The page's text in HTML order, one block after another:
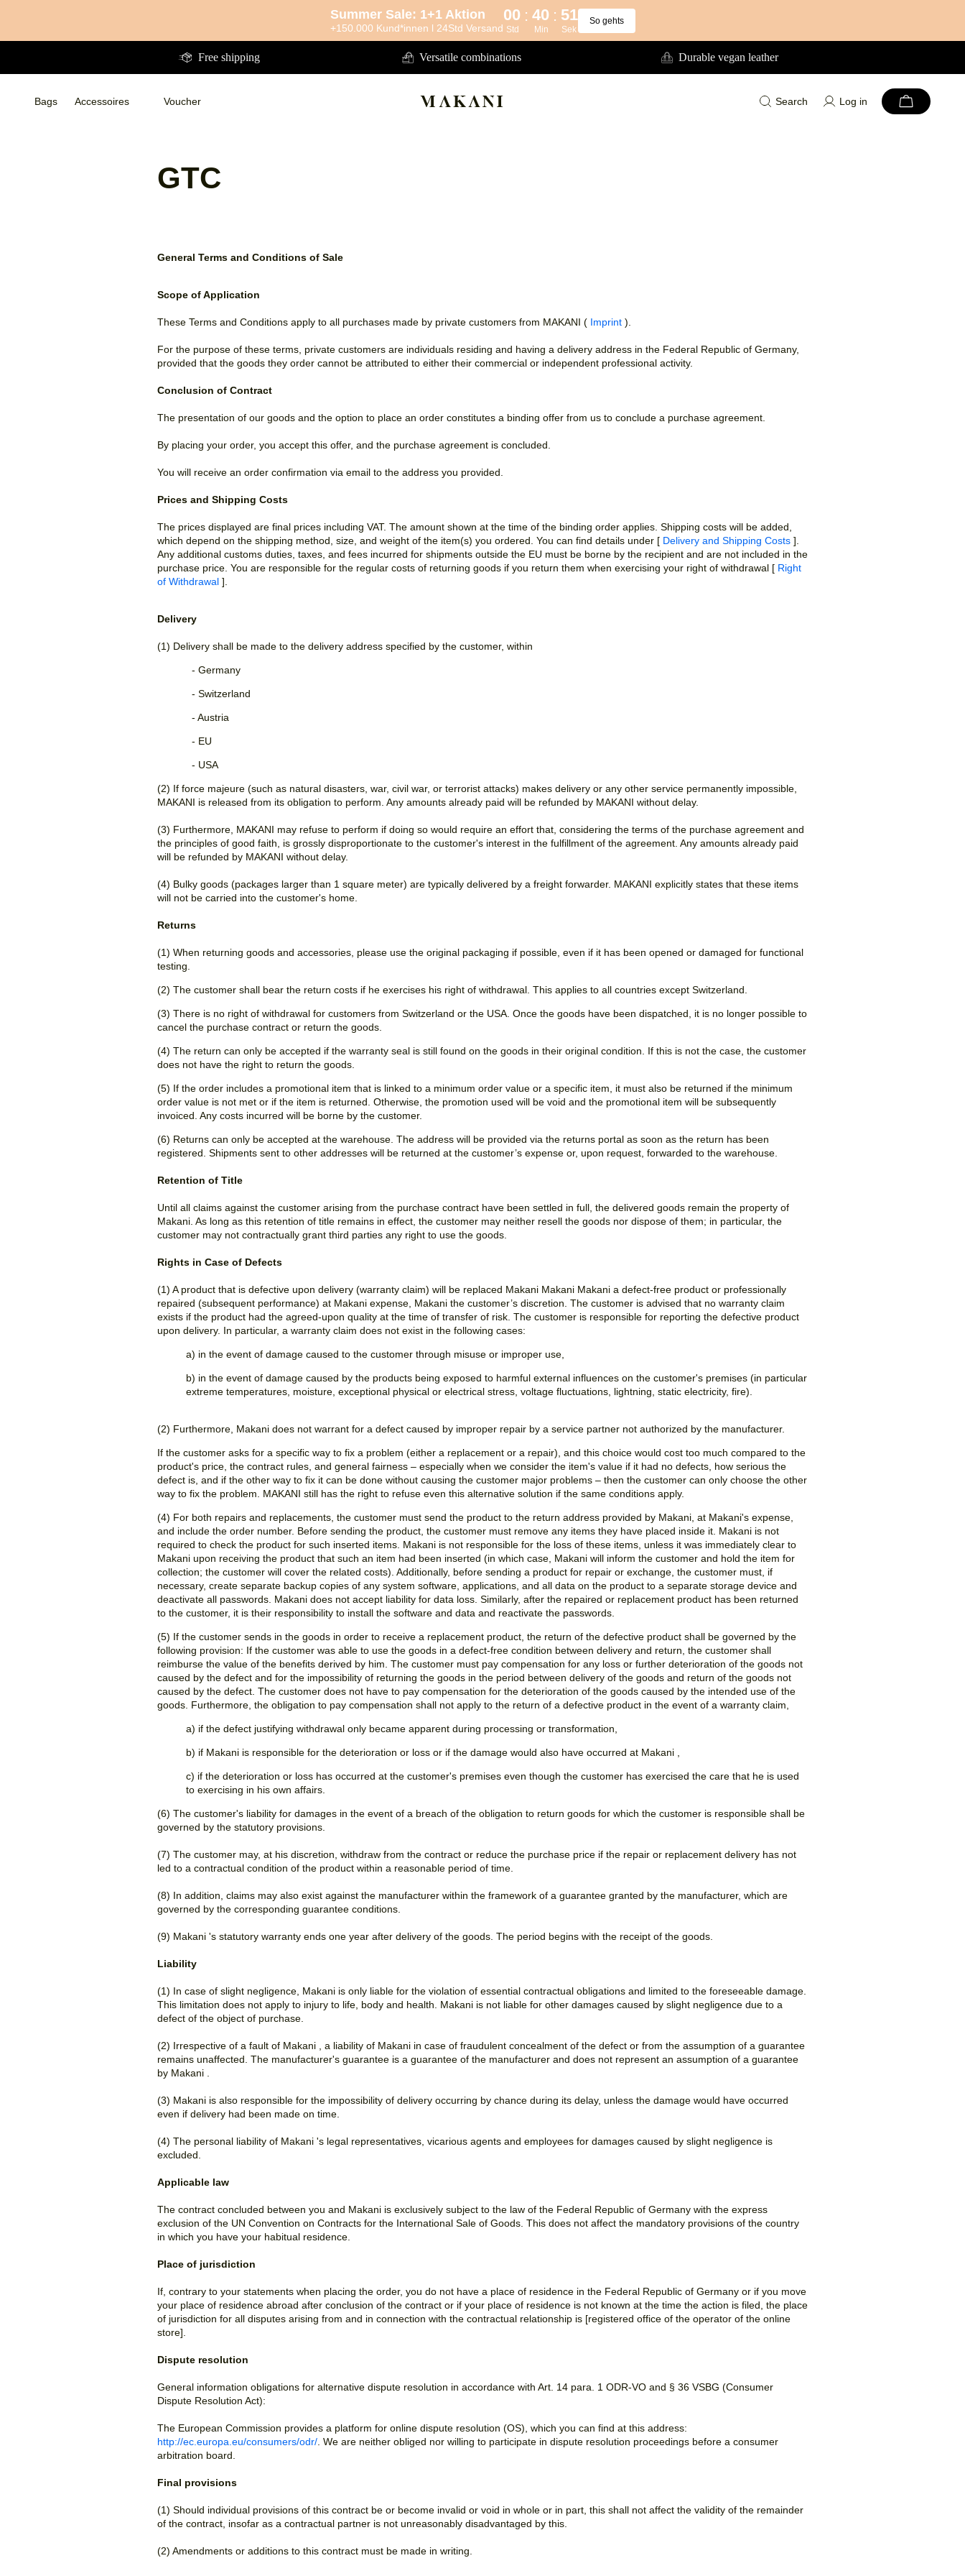
to
content
Summer Sale: 1+1 Aktion
+150.000 Kund*innen l 24Std Versand
00 : 40 : 50
Std Min Sek
So gehts
Free shipping Versatile combinations Durable vegan leather
Bags
Accessoires
Voucher
Search Log in
GTC
General Terms and Conditions of Sale
Scope of Application
These Terms and Conditions apply to all purchases made by private customers from MAKANI ( Imprint ).
For the purpose of these terms, private customers are individuals residing and having a delivery address in the Federal Republic of Germany,
provided that the goods they order cannot be attributed to either their commercial or independent professional activity.
Conclusion of Contract
The presentation of our goods and the option to place an order constitutes a binding offer from us to conclude a purchase agreement.
By placing your order, you accept this offer, and the purchase agreement is concluded.
You will receive an order confirmation via email to the address you provided.
Prices and Shipping Costs
The prices displayed are final prices including VAT. The amount shown at the time of the binding order applies. Shipping costs will be added,
which depend on the shipping method, size, and weight of the item(s) you ordered. You can find details under [ Delivery and Shipping Costs ].
Any additional customs duties, taxes, and fees incurred for shipments outside the EU must be borne by the recipient and are not included in the
purchase price. You are responsible for the regular costs of returning goods if you return them when exercising your right of withdrawal [ Right
of Withdrawal ].
Delivery
(1) Delivery shall be made to the delivery address specified by the customer, within
- Germany
- Switzerland
- Austria
- EU
- USA
(2) If force majeure (such as natural disasters, war, civil war, or terrorist attacks) makes delivery or any other service permanently impossible,
MAKANI is released from its obligation to perform. Any amounts already paid will be refunded by MAKANI without delay.
(3) Furthermore, MAKANI may refuse to perform if doing so would require an effort that, considering the terms of the purchase agreement and
the principles of good faith, is grossly disproportionate to the customer's interest in the fulfillment of the agreement. Any amounts already paid
will be refunded by MAKANI without delay.
(4) Bulky goods (packages larger than 1 square meter) are typically delivered by a freight forwarder. MAKANI explicitly states that these items
will not be carried into the customer's home.
Returns
(1) When returning goods and accessories, please use the original packaging if possible, even if it has been opened or damaged for functional
testing.
(2) The customer shall bear the return costs if he exercises his right of withdrawal. This applies to all countries except Switzerland.
(3) There is no right of withdrawal for customers from Switzerland or the USA. Once the goods have been dispatched, it is no longer possible to
cancel the purchase contract or return the goods.
(4) The return can only be accepted if the warranty seal is still found on the goods in their original condition. If this is not the case, the customer
does not have the right to return the goods.
(5) If the order includes a promotional item that is linked to a minimum order value or a specific item, it must also be returned if the minimum
order value is not met or if the item is returned. Otherwise, the promotion used will be void and the promotional item will be subsequently
invoiced. Any costs incurred will be borne by the customer.
(6) Returns can only be accepted at the warehouse. The address will be provided via the returns portal as soon as the return has been
registered. Shipments sent to other addresses will be returned at the customer’s expense or, upon request, forwarded to the warehouse.
Retention of Title
Until all claims against the customer arising from the purchase contract have been settled in full, the delivered goods remain the property of
Makani. As long as this retention of title remains in effect, the customer may neither resell the goods nor dispose of them; in particular, the
customer may not contractually grant third parties any right to use the goods.
Rights in Case of Defects
(1) A product that is defective upon delivery (warranty claim) will be replaced Makani Makani Makani a defect-free product or professionally
repaired (subsequent performance) at Makani expense, Makani the customer’s discretion. The customer is advised that no warranty claim
exists if the product had the agreed-upon quality at the time of transfer of risk. The customer is responsible for reporting the defective product
upon delivery. In particular, a warranty claim does not exist in the following cases:
a) in the event of damage caused to the customer through misuse or improper use,
b) in the event of damage caused by the products being exposed to harmful external influences on the customer's premises (in particular
extreme temperatures, moisture, exceptional physical or electrical stress, voltage fluctuations, lightning, static electricity, fire).
(2) Furthermore, Makani does not warrant for a defect caused by improper repair by a service partner not authorized by the manufacturer.
If the customer asks for a specific way to fix a problem (either a replacement or a repair), and this choice would cost too much compared to the
product's price, the contract rules, and general fairness – especially when we consider the item's value if it had no defects, how serious the
defect is, and if the other way to fix it can be done without causing the customer major problems – then the customer can only choose the other
way to fix the problem. MAKANI still has the right to refuse even this alternative solution if the same conditions apply.
(4) For both repairs and replacements, the customer must send the product to the return address provided by Makani, at Makani's expense,
and include the order number. Before sending the product, the customer must remove any items they have placed inside it. Makani is not
required to check the product for such inserted items. Makani is not responsible for the loss of these items, unless it was immediately clear to
Makani upon receiving the product that such an item had been inserted (in which case, Makani will inform the customer and hold the item for
collection; the customer will cover the related costs). Additionally, before sending a product for repair or exchange, the customer must, if
necessary, create separate backup copies of any system software, applications, and all data on the product to a separate storage device and
deactivate all passwords. Makani does not accept liability for data loss. Similarly, after the repaired or replacement product has been returned
to the customer, it is their responsibility to install the software and data and reactivate the passwords.
(5) If the customer sends in the goods in order to receive a replacement product, the return of the defective product shall be governed by the
following provision: If the customer was able to use the goods in a defect-free condition between delivery and return, the customer shall
reimburse the value of the benefits derived by him. The customer must pay compensation for any loss or further deterioration of the goods not
caused by the defect and for the impossibility of returning the goods in the period between delivery of the goods and return of the goods not
caused by the defect. The customer does not have to pay compensation for the deterioration of the goods caused by the intended use of the
goods. Furthermore, the obligation to pay compensation shall not apply to the return of a defective product in the event of a warranty claim,
a) if the defect justifying withdrawal only became apparent during processing or transformation,
b) if Makani is responsible for the deterioration or loss or if the damage would also have occurred at Makani ,
c) if the deterioration or loss has occurred at the customer's premises even though the customer has exercised the care that he is used
to exercising in his own affairs.
(6) The customer's liability for damages in the event of a breach of the obligation to return goods for which the customer is responsible shall be
governed by the statutory provisions.
(7) The customer may, at his discretion, withdraw from the contract or reduce the purchase price if the repair or replacement delivery has not
led to a contractual condition of the product within a reasonable period of time.
(8) In addition, claims may also exist against the manufacturer within the framework of a guarantee granted by the manufacturer, which are
governed by the corresponding guarantee conditions.
(9) Makani 's statutory warranty ends one year after delivery of the goods. The period begins with the receipt of the goods.
Liability
(1) In case of slight negligence, Makani is only liable for the violation of essential contractual obligations and limited to the foreseeable damage.
This limitation does not apply to injury to life, body and health. Makani is not liable for other damages caused by slight negligence due to a
defect of the object of purchase.
(2) Irrespective of a fault of Makani , a liability of Makani in case of fraudulent concealment of the defect or from the assumption of a guarantee
remains unaffected. The manufacturer's guarantee is a guarantee of the manufacturer and does not represent an assumption of a guarantee
by Makani .
(3) Makani is also responsible for the impossibility of delivery occurring by chance during its delay, unless the damage would have occurred
even if delivery had been made on time.
(4) The personal liability of Makani 's legal representatives, vicarious agents and employees for damages caused by slight negligence is
excluded.
Applicable law
The contract concluded between you and Makani is exclusively subject to the law of the Federal Republic of Germany with the express
exclusion of the UN Convention on Contracts for the International Sale of Goods. This does not affect the mandatory provisions of the country
in which you have your habitual residence.
Place of jurisdiction
If, contrary to your statements when placing the order, you do not have a place of residence in the Federal Republic of Germany or if you move
your place of residence abroad after conclusion of the contract or if your place of residence is not known at the time the action is filed, the place
of jurisdiction for all disputes arising from and in connection with the contractual relationship is [registered office of the operator of the online
store].
Dispute resolution
General information obligations for alternative dispute resolution in accordance with Art. 14 para. 1 ODR-VO and § 36 VSBG (Consumer
Dispute Resolution Act):
The European Commission provides a platform for online dispute resolution (OS), which you can find at this address:
http://ec.europa.eu/consumers/odr/ . We are neither obliged nor willing to participate in dispute resolution proceedings before a consumer
arbitration board.
Final provisions
(1) Should individual provisions of this contract be or become invalid or void in whole or in part, this shall not affect the validity of the remainder
of the contract, insofar as a contractual partner is not unreasonably disadvantaged by this.
(2) Amendments or additions to this contract must be made in writing.